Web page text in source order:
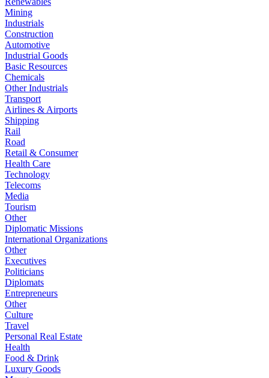
Mining
Industrials
Construction
Automotive
Industrial Goods
Basic Resources
Chemicals
Other Industrials
Transport
Airlines & Airports
Shipping
Rail
Road
Retail & Consumer
Health Care
Technology
Telecoms
Media
Tourism
Other
Diplomatic Missions
International Organizations
Other
Executives
Politicians
Diplomats
Entrepreneurs
Other
Culture
Travel
Personal Real Estate
Health
Food & Drink
Luxury Goods